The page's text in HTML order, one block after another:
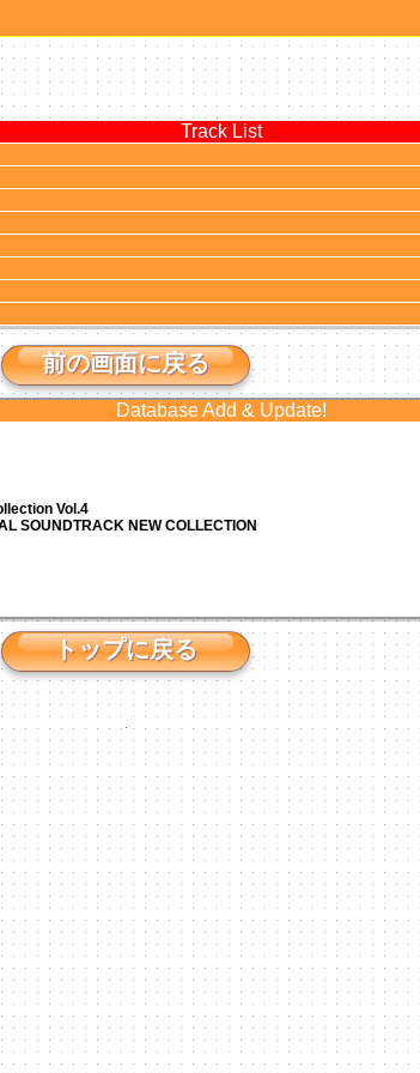
Track List
前の画面に戻る
Database Add & Update!
Vol.4
SOUNDTRACK NEW COLLECTION
トップに戻る